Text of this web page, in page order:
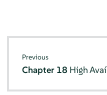
Previous
Chapter 18 High